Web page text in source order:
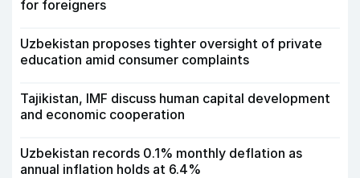
for foreigners
Uzbekistan proposes tighter oversight of private
education amid consumer complaints
Tajikistan, IMF discuss human capital development
and economic cooperation
Uzbekistan records 0.1% monthly deflation as
annual inflation holds at 6.4%